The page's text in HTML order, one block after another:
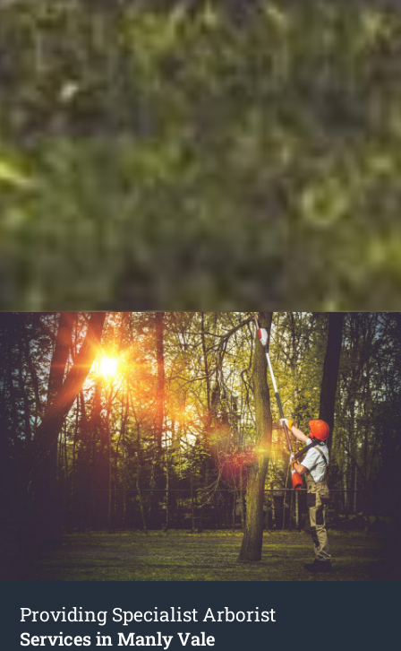
Providing Specialist Arborist
Services in Manly Vale